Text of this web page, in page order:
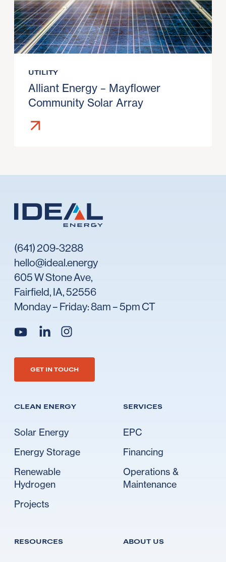
UTILITY
Alliant Energy – Mayflower
Community Solar Array
(641) 209-3288
hello@ideal.energy
605 W Stone Ave,
Fairfield, IA, 52556
Monday – Friday: 8am – 5pm CT
Go to Ideal's youtube
Go to Ideal's linkedin
Go to Ideal's instagram
GET IN TOUCH
CLEAN ENERGY
Solar Energy
Energy Storage
Renewable
Hydrogen
Projects
SERVICES
EPC
Financing
Operations &
Maintenance
RESOURCES ABOUT US